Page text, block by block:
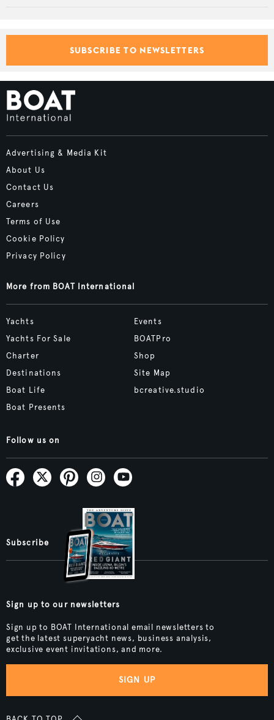
SUBSCRIBE TO NEWSLETTERS
Advertising & Media Kit
About Us
Contact Us
Careers
Terms of Use
Cookie Policy
Privacy Policy
More from BOAT International
Yachts
Yachts For Sale
Charter
Destinations
Boat Life
Boat Presents
Events
BOATPro
Shop
Site Map
bcreative.studio
Follow us on
Subscribe
Sign up to our newsletters
Sign up to BOAT International email newsletters to
get the latest superyacht news, business analysis,
exclusive event invitations, and more.
SIGN UP